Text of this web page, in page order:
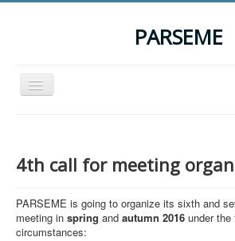
PARSEME
Toggle
Navigation
Participants
Events
4th call for meeting
PARSEME is going to organize its sixth and
meeting in spring and autumn 2016 under the
circumstances: